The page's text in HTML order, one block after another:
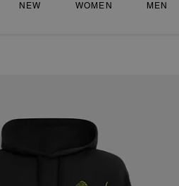
NEW WOMEN MEN